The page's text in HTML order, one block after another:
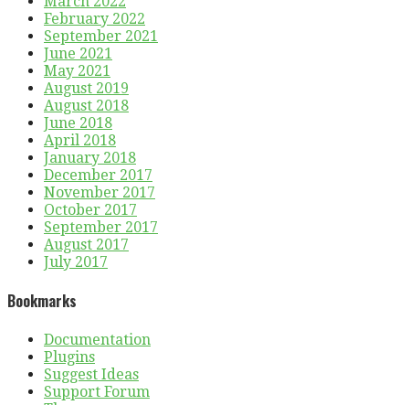
February 2022
September 2021
June 2021
May 2021
August 2019
August 2018
June 2018
April 2018
January 2018
December 2017
November 2017
October 2017
September 2017
August 2017
July 2017
Bookmarks
Documentation
Plugins
Suggest Ideas
Support Forum